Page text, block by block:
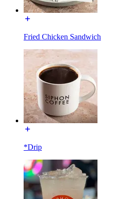
Fried Chicken Sandwich
*Drip